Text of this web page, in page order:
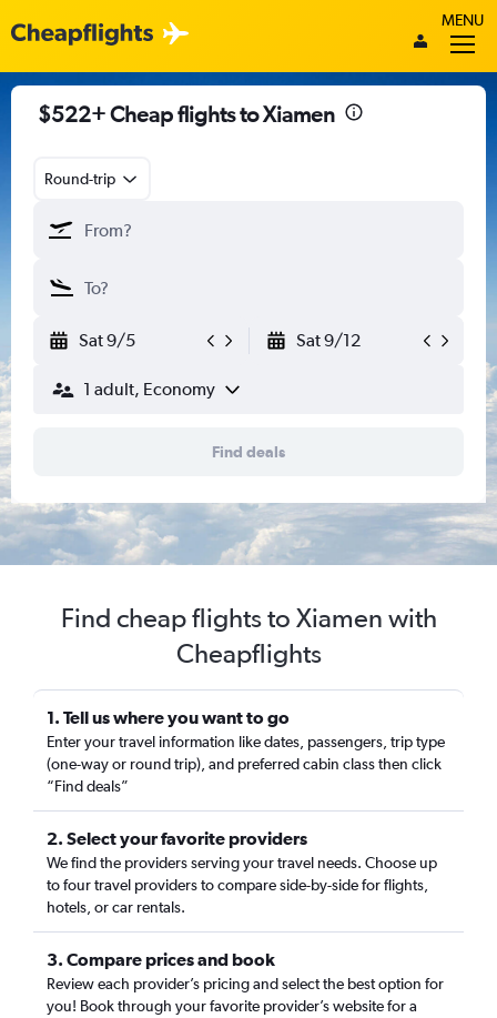
MENU
$522+ Cheap flights to Xiamen
Round-trip
Sat 9/5 Sat 9/12
1 adult, Economy
Find deals
Find cheap flights to Xiamen with
Cheapflights
1. Tell us where you want to go
Enter your travel information like dates, passengers, trip type
(one-way or round trip), and preferred cabin class then click
“Find deals”
2. Select your favorite providers
We find the providers serving your travel needs. Choose up
to four travel providers to compare side-by-side for flights,
hotels, or car rentals.
3. Compare prices and book
Review each provider’s pricing and select the best option for
you! Book through your favorite provider’s website for a